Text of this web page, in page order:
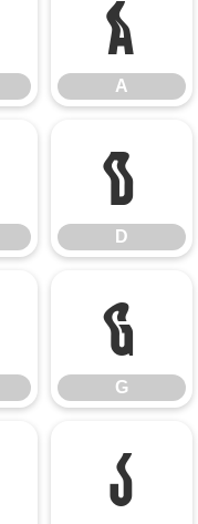
A
A
D
D
G
G
J